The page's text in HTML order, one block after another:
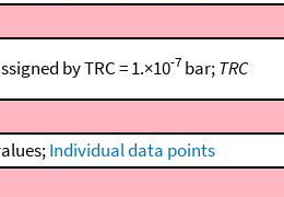
by TRC = 1.×10-7 bar;TRC
Individual data points